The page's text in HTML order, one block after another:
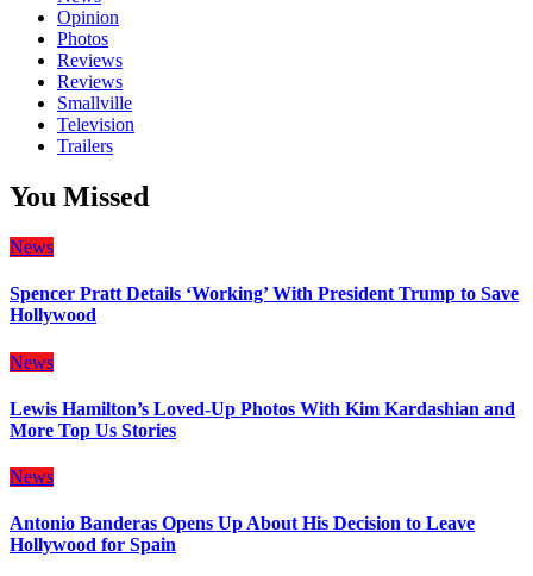
Opinion
Photos
Reviews
Reviews
Smallville
Television
Trailers
You Missed
News
Spencer Pratt Details ‘Working’ With President Trump to Save
Hollywood
News
Lewis Hamilton’s Loved-Up Photos With Kim Kardashian and
More Top Us Stories
News
Antonio Banderas Opens Up About His Decision to Leave
Hollywood for Spain